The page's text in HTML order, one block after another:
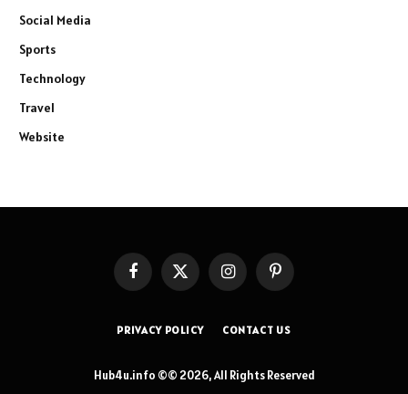
Social Media
Sports
Technology
Travel
Website
FacebookX
(Twitter)
InstagramPinterest
PRIVACY POLICY CONTACT US
Hub4u.info ©© 2026, All Rights Reserved